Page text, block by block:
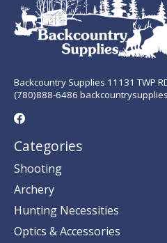
Backcountry Supplies 11131 TWP
(780)888-6486
Categories
Shooting
Archery
Hunting Necessities
Optics & Accessories